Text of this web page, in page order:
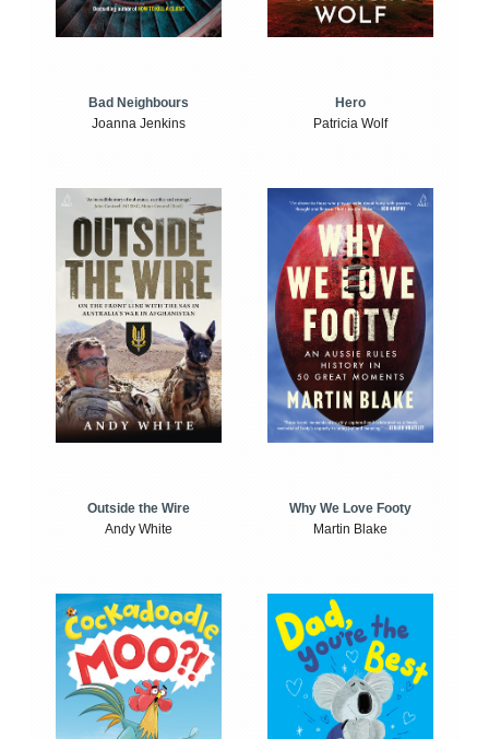
Bad Neighbours
Joanna Jenkins
Hero
Patricia Wolf
Outside the Wire
Andy White
Why We Love Footy
Martin Blake